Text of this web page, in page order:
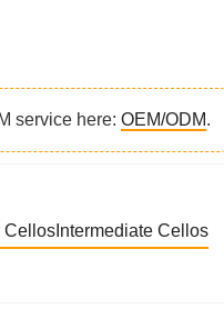
service here: OEM/ODM.
Cellos Intermediate Cellos